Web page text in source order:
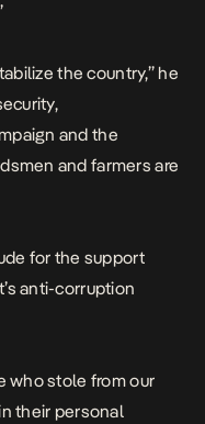
the country,” he
and the
and farmers are
for the support
anti-corruption
who stole from our
their personal